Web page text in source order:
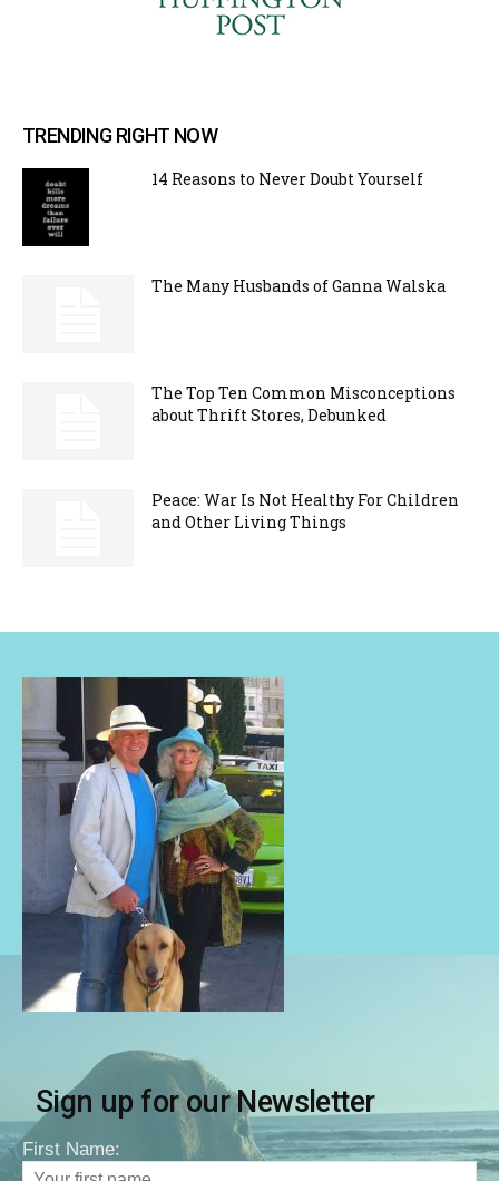
TRENDING RIGHT NOW
14 Reasons to Never Doubt Yourself
The Many Husbands of Ganna Walska
The Top Ten Common Misconceptions
about Thrift Stores, Debunked
Peace: War Is Not Healthy For Children
and Other Living Things
Sign up for our Newsletter
First Name: